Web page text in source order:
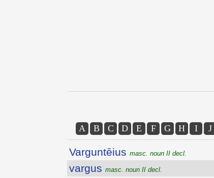
A B C D E F G H I J
Varguntēius masc. noun II decl.
vargus masc. noun II decl.